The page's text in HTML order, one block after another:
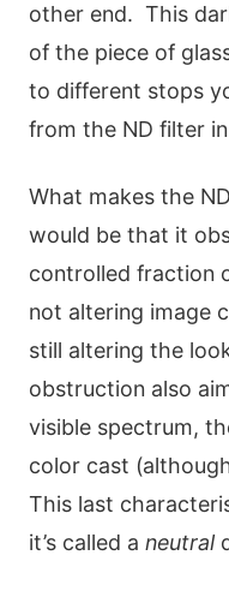
other end. This
of the piece of
to different stops
from the ND filter
What makes the
would be that it
controlled fraction
not altering image
still altering the
obstruction also
visible spectrum,
color cast
This last
it’s called a neutral